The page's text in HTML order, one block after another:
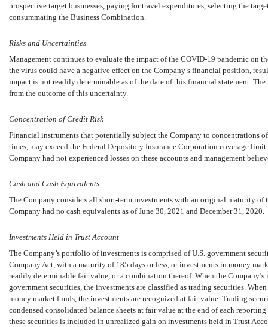
prospective target businesses, paying for travel expenditures, selecting the
consummating the Business Combination.
Risks and Uncertainties
Management continues to evaluate the impact of the COVID-19 pandemic on
the virus could have a negative effect on the Company’s financial position,
impact is not readily determinable as of the date of this financial statement.
from the outcome of this uncertainty.
Concentration of Credit Risk
Financial instruments that potentially subject the Company to concentrations
times, may exceed the Federal Depository Insurance Corporation coverage limit
Company had not experienced losses on these accounts and management
Cash and Cash Equivalents
The Company considers all short-term investments with an original maturity of
Company had no cash equivalents as of June 30, 2021 and December 31, 2020.
Investments Held in Trust Account
The Company’s portfolio of investments is comprised of U.S. government
Company Act, with a maturity of 185 days or less, or investments in money
readily determinable fair value, or a combination thereof. When the
government securities, the investments are classified as trading securities.
money market funds, the investments are recognized at fair value. Trading
condensed consolidated balance sheets at fair value at the end of each
these securities is included in unrealized gain on investments held in Trust